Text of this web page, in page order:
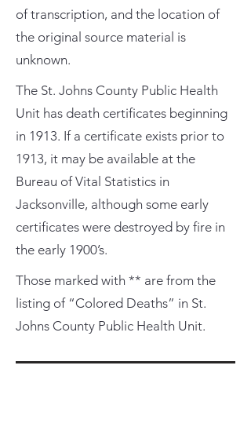
of transcription, and the location of
the original source material is
unknown.
The St. Johns County Public Health
Unit has death certificates beginning
in 1913. If a certificate exists prior to
1913, it may be available at the
Bureau of Vital Statistics in
Jacksonville, although some early
certificates were destroyed by fire in
the early 1900’s.
Those marked with ** are from the
listing of “Colored Deaths” in St.
Johns County Public Health Unit.